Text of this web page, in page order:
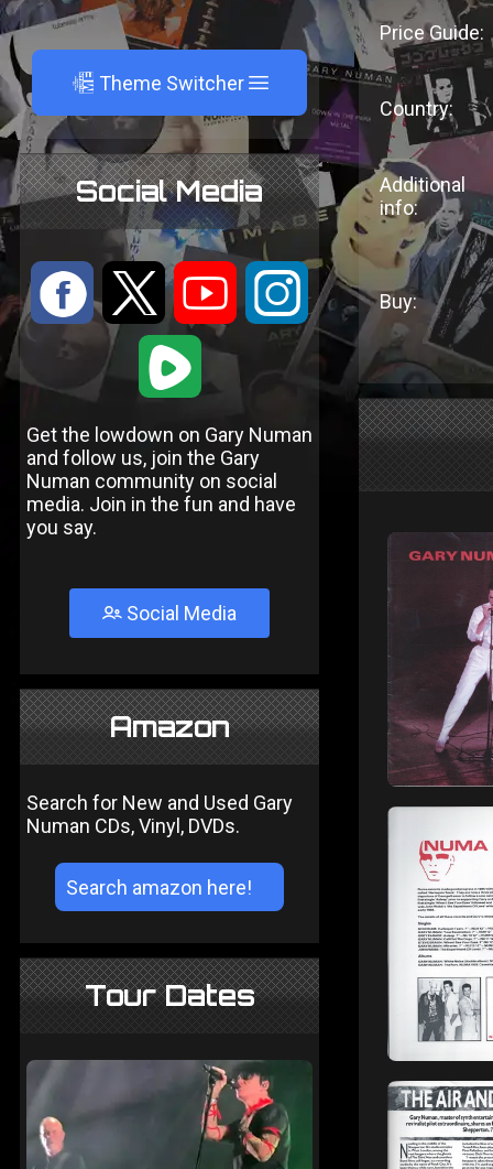
A Theme Switcher
Social Media
: 9 < ;
1
Get the lowdown on Gary Numan
and follow us, join the Gary
Numan community on social
media. Join in the fun and have
you say.
Social Media
Amazon
Search for New and Used Gary
Numan CDs, Vinyl, DVDs.
Tour Dates
Price Guide:
Country:
Additional
info:
Buy: